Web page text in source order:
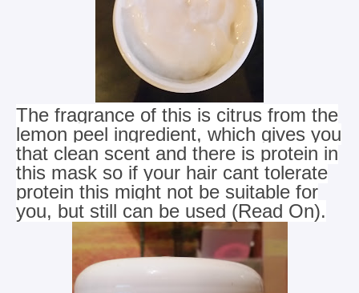
The fragrance of this is citrus from the
lemon peel ingredient, which gives you
that clean scent and there is protein in
this mask so if your hair cant tolerate
protein this might not be suitable for
you, but still can be used (Read On).